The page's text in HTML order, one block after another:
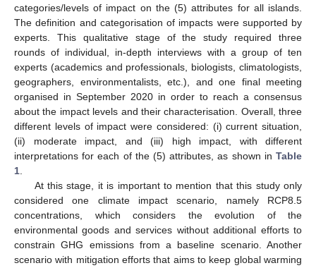
categories/levels of impact on the (5) attributes for all islands.
The definition and categorisation of impacts were supported by
experts. This qualitative stage of the study required three
rounds of individual, in-depth interviews with a group of ten
experts (academics and professionals, biologists, climatologists,
geographers, environmentalists, etc.), and one final meeting
organised in September 2020 in order to reach a consensus
about the impact levels and their characterisation. Overall, three
different levels of impact were considered: (i) current situation,
(ii) moderate impact, and (iii) high impact, with different
interpretations for each of the (5) attributes, as shown in Table
1
At this stage, it is important to mention that this study only
considered one climate impact scenario, namely RCP8.5
concentrations, which considers the evolution of the
environmental goods and services without additional efforts to
constrain GHG emissions from a baseline scenario. Another
scenario with mitigation efforts that aims to keep global warming